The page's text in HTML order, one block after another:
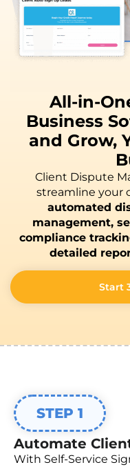
All-in-
Business
and Grow,
Client Dispute
streamline your
automated
management,
compliance
detailed
Start
STEP 1
Automate
With Self-Service